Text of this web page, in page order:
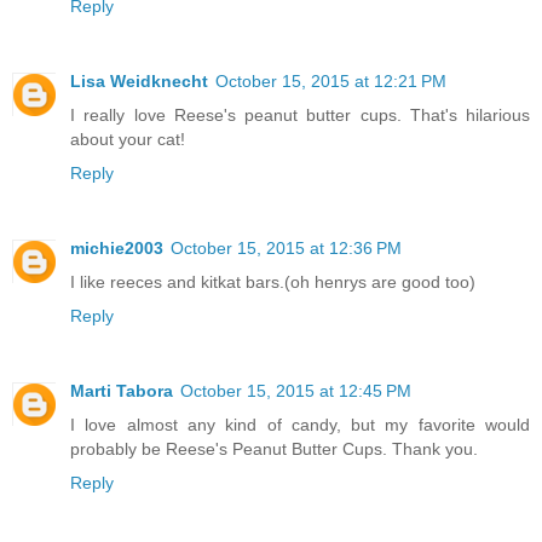
Reply
Lisa Weidknecht October 15, 2015 at 12:21 PM
I really love Reese's peanut butter cups. That's hilarious
about your cat!
Reply
michie2003 October 15, 2015 at 12:36 PM
I like reeces and kitkat bars.(oh henrys are good too)
Reply
Marti Tabora October 15, 2015 at 12:45 PM
I love almost any kind of candy, but my favorite would
probably be Reese's Peanut Butter Cups. Thank you.
Reply